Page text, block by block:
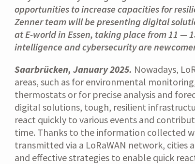
opportunities to increase capacities for
Zenner team will be presenting digital
at E-world in Essen, taking place from 11 —
intelligence and cybersecurity are
Saarbrücken, January 2025. Nowadays,
areas, such as for environmental
thermostats or for precise analysis and
digital solutions, tough, resilient
react quickly to various events and
time. Thanks to the information collected
transmitted via a LoRaWAN network,
and effective strategies to enable quick